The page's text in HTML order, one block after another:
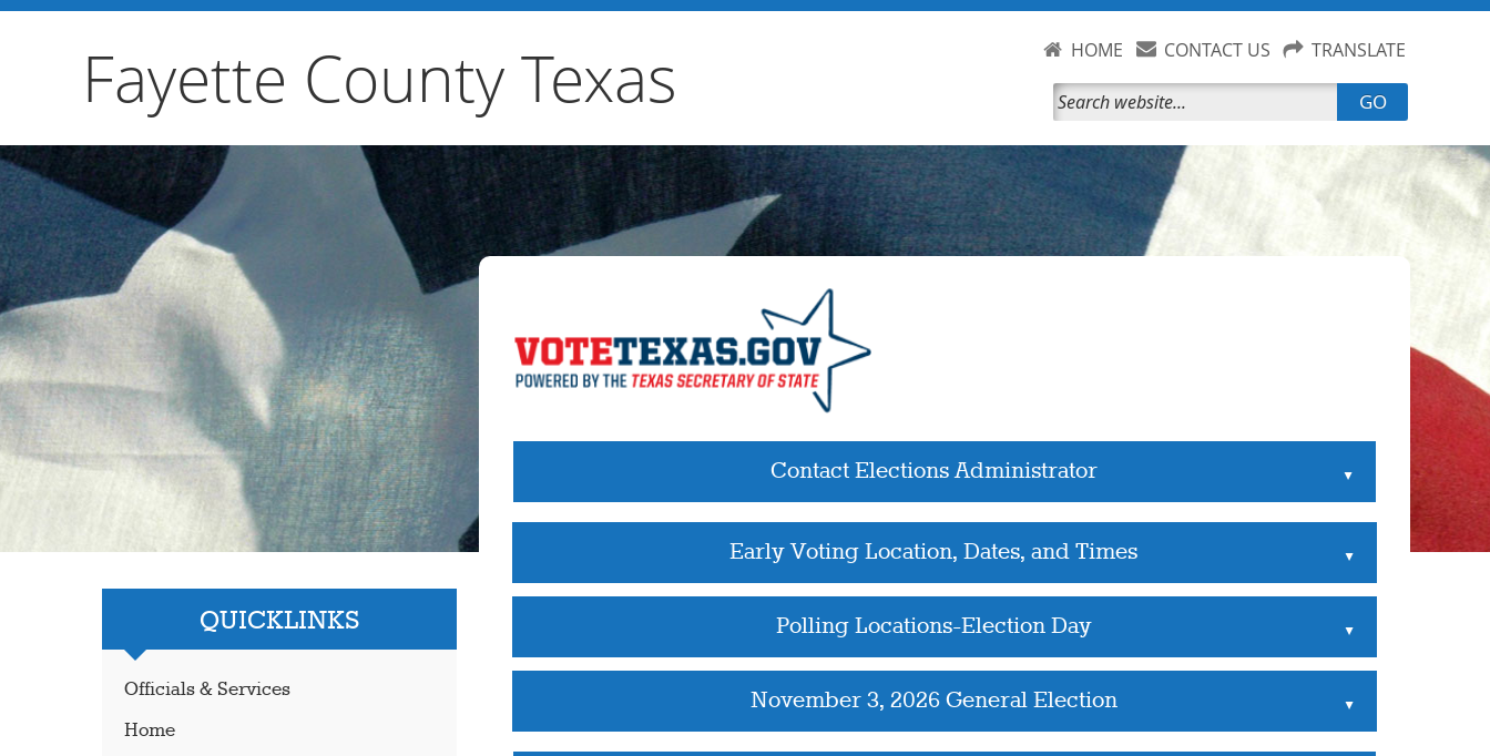
Fayette County Texas HOME CONTACT US TRANSLATE
GO
QUICKLINKS
Officials & Services
Home
Contact Elections Administrator ▲
Early Voting Location, Dates, and Times ▲
Polling Locations-Election Day ▲
November 3, 2026 General Election ▲